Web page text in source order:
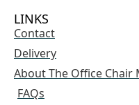
LINKS
Contact
Delivery
About The Office Chair
FAQs